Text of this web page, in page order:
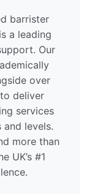
barrister
a leading
Our
over
deliver
services
levels.
more than
UK’s #1